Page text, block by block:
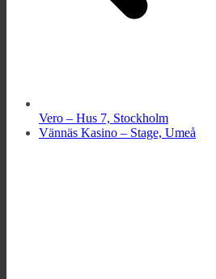
Vero – Hus 7, Stockholm
Vännäs Kasino – Stage, Umeå